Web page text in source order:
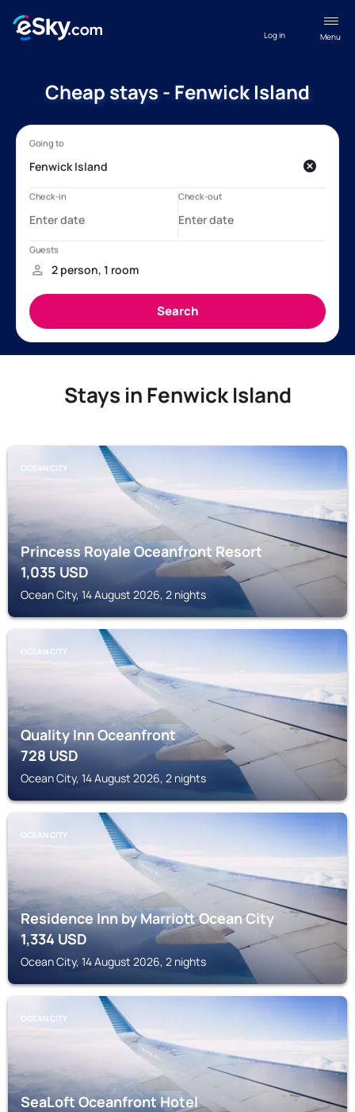
Menu
Log in
Cheap stays - Fenwick Island
Stays in Fenwick Island
OCEAN CITY
Princess Royale Oceanfront Resort
1,035USD
Ocean City, 14 August 2026, 2 nights
OCEAN CITY
Quality Inn Oceanfront
728USD
Ocean City, 14 August 2026, 2 nights
OCEAN CITY
Residence Inn by Marriott Ocean City
1,334 USD
Ocean City, 14 August 2026, 2 nights
OCEAN CITY
SeaLoft Oceanfront Hotel